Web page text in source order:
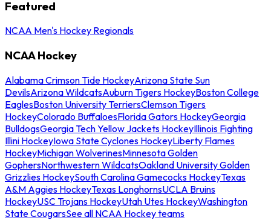
Featured
NCAA Men's Hockey Regionals
NCAA Hockey
Alabama Crimson Tide HockeyArizona State Sun
DevilsArizona WildcatsAuburn Tigers HockeyBoston College
EaglesBoston University TerriersClemson Tigers
HockeyColorado BuffaloesFlorida Gators HockeyGeorgia
BulldogsGeorgia Tech Yellow Jackets HockeyIllinois Fighting
Illini HockeyIowa State Cyclones HockeyLiberty Flames
HockeyMichigan WolverinesMinnesota Golden
GophersNorthwestern WildcatsOakland University Golden
Grizzlies HockeySouth Carolina Gamecocks HockeyTexas
A&M Aggies HockeyTexas LonghornsUCLA Bruins
HockeyUSC Trojans HockeyUtah Utes HockeyWashington
State CougarsSee all NCAA Hockey teams